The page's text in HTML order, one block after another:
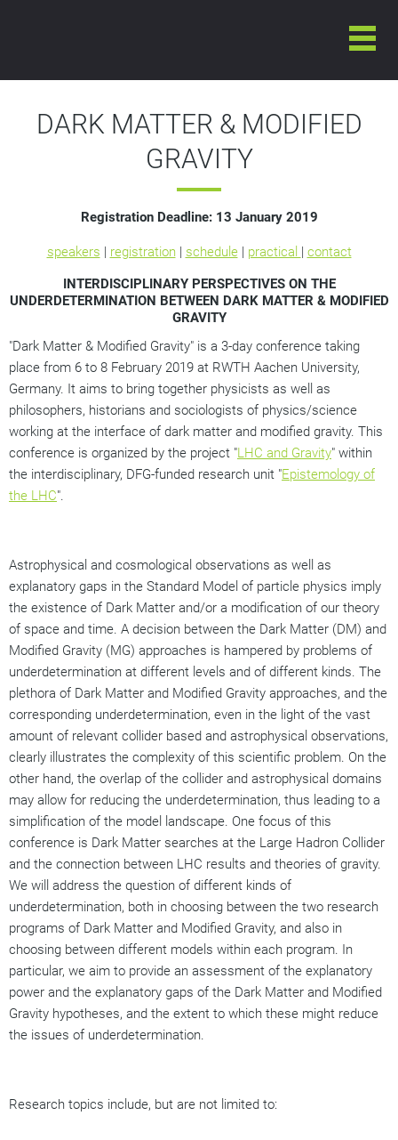
INTERNATIONAL CONFERENCE ON
DARK MATTER & MODIFIED
GRAVITY
Registration Deadline: 13 January 2019
speakers | registration| schedule| practical | contact
INTERDISCIPLINARY PERSPECTIVES ON THE
UNDERDETERMINATION BETWEEN DARK MATTER & MODIFIED
GRAVITY
"Dark Matter & Modified Gravity" is a 3-day conference taking
place from 6 to 8 February 2019 at RWTH Aachen University,
Germany. It aims to bring together physicists as well as
philosophers, historians and sociologists of physics/science
working at the interface of dark matter and modified gravity. This
conference is organized by the project "LHC and Gravity" within
the interdisciplinary, DFG-funded research unit "Epistemology of
the LHC".
Astrophysical and cosmological observations as well as
explanatory gaps in the Standard Model of particle physics imply
the existence of Dark Matter and/or a modification of our theory
of space and time. A decision between the Dark Matter (DM) and
Modified Gravity (MG) approaches is hampered by problems of
underdetermination at different levels and of different kinds. The
plethora of Dark Matter and Modified Gravity approaches, and the
corresponding underdetermination, even in the light of the vast
amount of relevant collider based and astrophysical observations,
clearly illustrates the complexity of this scientific problem. On the
other hand, the overlap of the collider and astrophysical domains
may allow for reducing the underdetermination, thus leading to a
simplification of the model landscape. One focus of this
conference is Dark Matter searches at the Large Hadron Collider
and the connection between LHC results and theories of gravity.
We will address the question of different kinds of
underdetermination, both in choosing between the two research
programs of Dark Matter and Modified Gravity, and also in
choosing between different models within each program. In
particular, we aim to provide an assessment of the explanatory
power and the explanatory gaps of the Dark Matter and Modified
Gravity hypotheses, and the extent to which these might reduce
the issues of underdetermination.
Research topics include, but are not limited to: